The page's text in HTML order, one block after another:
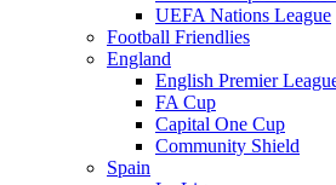
UEFA Nations League
Football Friendlies
England
English Premier
FA Cup
Capital One Cup
Community Shield
Spain